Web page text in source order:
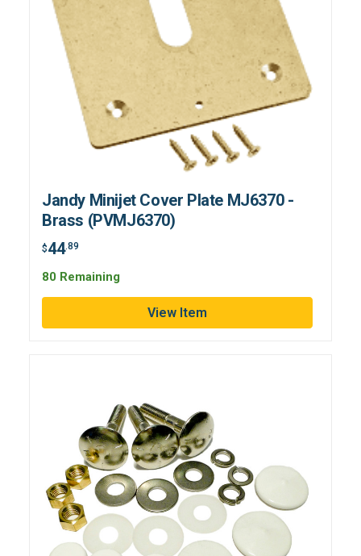
Jandy Minijet Cover Plate MJ6370 -
Brass (PVMJ6370)
$44.89
80 Remaining
View Item